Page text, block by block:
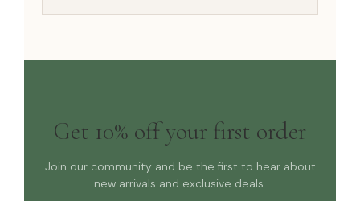
Get 10% off your first order
Join our community and be the first to hear about
new arrivals and exclusive deals.